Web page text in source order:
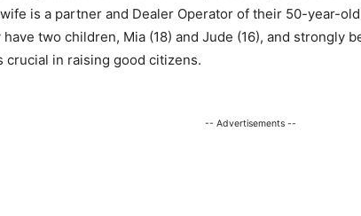
is a partner and Dealer Operator of their 50-year-
two children, Mia (18) and Jude (16), and strongly
crucial in raising good citizens.
-- Advertisements --